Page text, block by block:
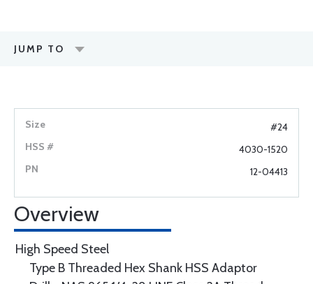
JUMP TO
#24
4030-1520
12-04413
Overview
High Speed Steel
Type B Threaded Hex Shank HSS Adaptor